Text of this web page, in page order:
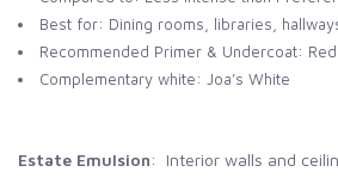
Best for: Dining rooms, libraries,
Recommended Primer & Undercoat:
Complementary white: Joa’s White
Estate Emulsion: Interior walls and